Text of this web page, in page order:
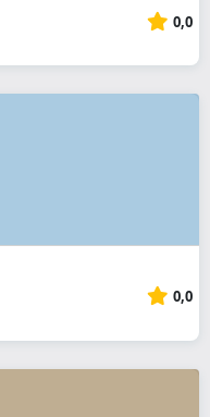
0,0
0,0